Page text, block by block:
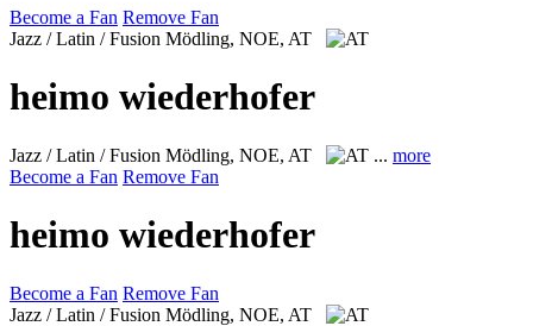
Become a Fan Remove Fan
Jazz / Latin / Fusion Mödling, NOE, AT
heimo wiederhofer
Jazz / Latin / Fusion Mödling, NOE, AT ... more
Become a Fan Remove Fan
heimo wiederhofer
Become a Fan Remove Fan
Jazz / Latin / Fusion Mödling, NOE, AT